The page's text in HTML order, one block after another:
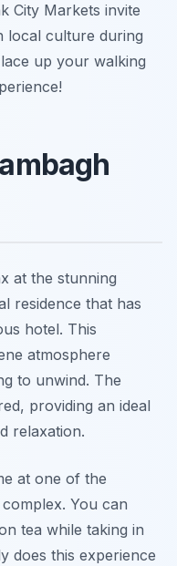
City Markets invite
local culture during
up your walking
at the stunning
residence that has
hotel. This
atmosphere
to unwind. The
providing an ideal
relaxation.
at one of the
You can
tea while taking in
does this experience